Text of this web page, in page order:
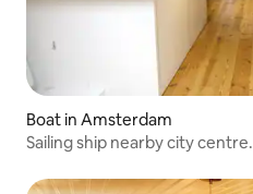
Boat in Amsterdam
Sailing ship nearby city centre.